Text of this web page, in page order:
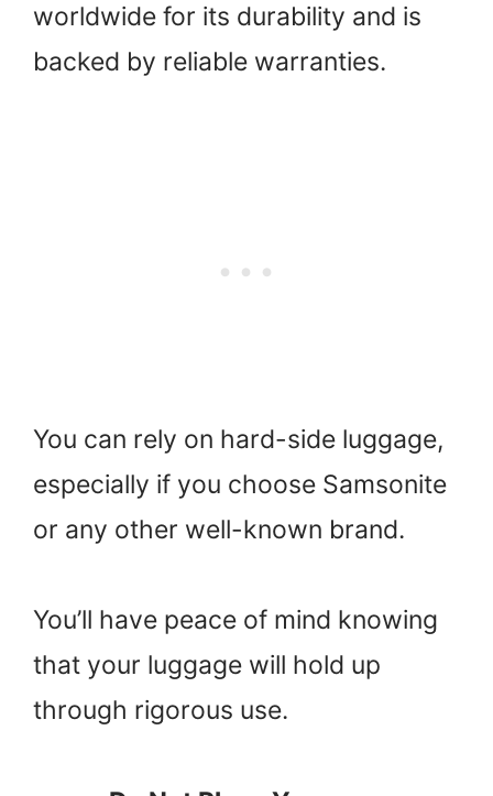
worldwide for its durability and is
backed by reliable warranties.
You can rely on hard-side luggage,
especially if you choose Samsonite
or any other well-known brand.
You’ll have peace of mind knowing
that your luggage will hold up
through rigorous use.